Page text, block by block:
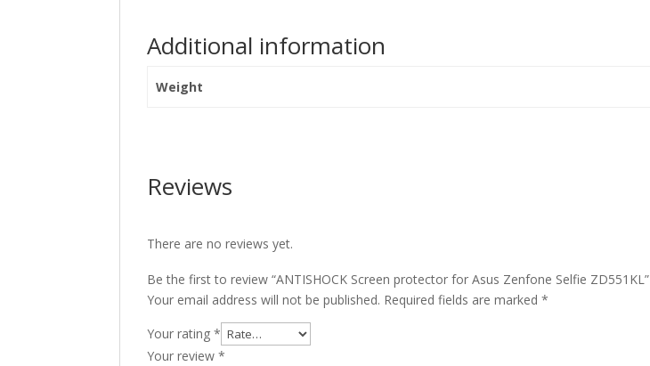
Additional information
Weight
Reviews
There are no reviews yet.
Be the first to review “ANTISHOCK Screen protector for Asus Zenfone Selfie ZD551KL”
Your email address will not be published. Required fields are marked*
Your rating*
Your review*